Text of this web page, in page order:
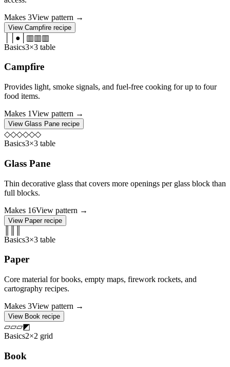
Makes 3View pattern →
View Campfire recipe
● ▥▥▥
Basics3×3 table
Campfire
Provides light, smoke signals, and fuel-free cooking for up to four
food items.
Makes 1View pattern →
View Glass Pane recipe
◇◇◇◇◇◇
Basics3×3 table
Glass Pane
Thin decorative glass that covers more openings per glass block than
full blocks.
Makes 16View pattern →
View Paperrecipe
Basics3×3 table
Paper
Core material for books, empty maps, firework rockets, and
cartography recipes.
Makes 3View pattern →
View Book recipe
▱▱▱◩
Basics2×2 grid
Book